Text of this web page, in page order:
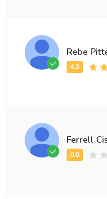
Rebe
Ferrell